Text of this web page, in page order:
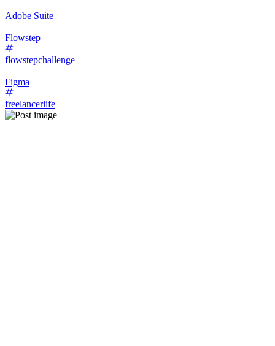
Adobe Suite
Flowstep
flowstepchallenge
Figma
freelancerlife